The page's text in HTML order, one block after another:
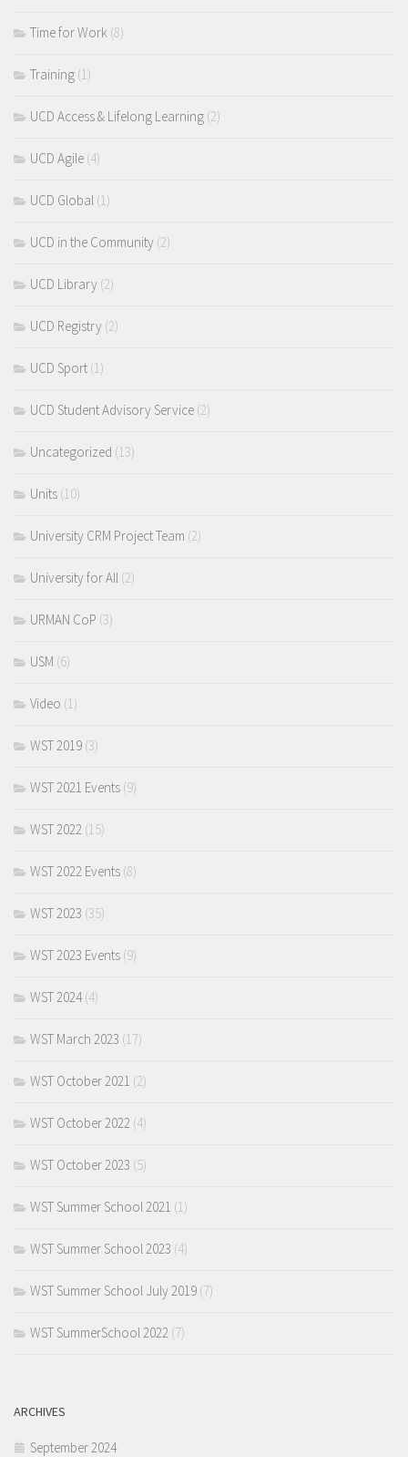
Time for Work (8)
Training (1)
UCD Access & Lifelong Learning (2)
UCD Agile (4)
UCD Global (1)
UCD in the Community (2)
UCD Library (2)
UCD Registry (2)
UCD Sport (1)
UCD Student Advisory Service (2)
Uncategorized (13)
Units (10)
University CRM Project Team (2)
University for All (2)
URMAN CoP (3)
USM (6)
Video (1)
WST 2019 (3)
WST 2021 Events (9)
WST 2022 (15)
WST 2022 Events (8)
WST 2023 (35)
WST 2023 Events (9)
WST 2024(4)
WST March 2023 (17)
WST October 2021 (2)
WST October 2022 (4)
WST October 2023 (5)
WST Summer School 2021 (1)
WST Summer School 2023 (4)
WST Summer School July 2019 (7)
WST SummerSchool 2022 (7)
ARCHIVES
September 2024